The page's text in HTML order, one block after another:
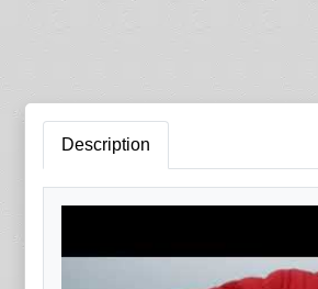
Description